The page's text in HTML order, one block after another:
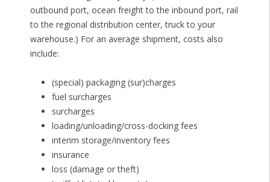
outbound port, ocean freight to the inbound port, rail
to the regional distribution center, truck to your
warehouse.) For an average shipment, costs also
include:
(special) packaging (sur)charges
fuel surcharges
surcharges
loading/unloading/cross-docking fees
interim storage/inventory fees
insurance
loss (damage or theft)